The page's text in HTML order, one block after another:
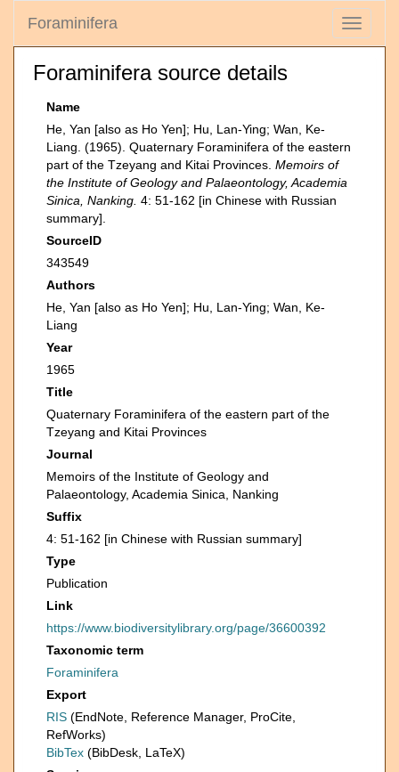
Toggle
Foraminifera
Foraminifera source details
Name
He, Yan [also as Ho Yen]; Hu, Lan-Ying; Wan, Ke-
Liang. (1965). Quaternary Foraminifera of the eastern
part of the Tzeyang and Kitai Provinces. Memoirs of
the Institute of Geology and Palaeontology, Academia
Sinica, Nanking. 4: 51-162 [in Chinese with Russian
summary].
SourceID
343549
Authors
He, Yan [also as Ho Yen]; Hu, Lan-Ying; Wan, Ke-
Liang
Year
1965
Title
Quaternary Foraminifera of the eastern part of the
Tzeyang and Kitai Provinces
Journal
Memoirs of the Institute of Geology and
Palaeontology, Academia Sinica, Nanking
Suffix
4: 51-162 [in Chinese with Russian summary]
Type
Publication
Link
https://www.biodiversitylibrary.org/page/36600392
Taxonomic term
Foraminifera
Export
RIS (EndNote, Reference Manager, ProCite,
RefWorks)
BibTex (BibDesk, LaTeX)